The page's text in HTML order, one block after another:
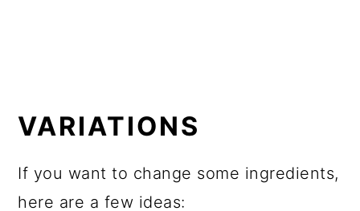
VARIATIONS
If you want to change some ingredients,
here are a few ideas: